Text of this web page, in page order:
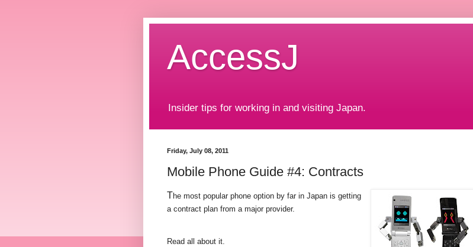
AccessJ
Insider tips for working in and visiting Japan.
Friday, July 08, 2011
Mobile Phone Guide #4: Contracts
The most popular phone option by far in Japan is getting
a contract plan from a major provider.
Read all about it.